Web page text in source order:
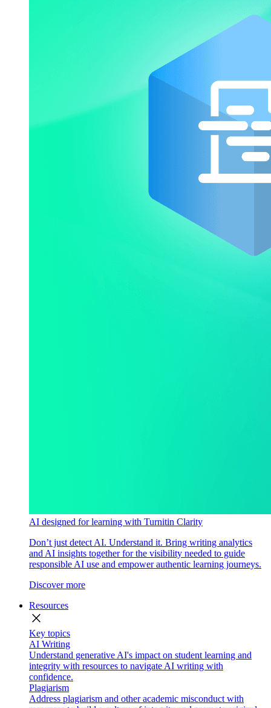
AI designed for learning with Turnitin Clarity
Don’t just detect AI. Understand it. Bring writing analytics
and AI insights together for the visibility needed to guide
responsible AI use and empower authentic learning journeys.
Discover more
Resources
close
Key topics
AI Writing
Understand generative AI's impact on student learning and
integrity with resources to navigate AI writing with
confidence.
Plagiarism
Address plagiarism and other academic misconduct with